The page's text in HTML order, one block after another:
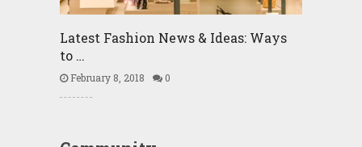
Latest Fashion News & Ideas: Ways
to …
February 8, 2018 0